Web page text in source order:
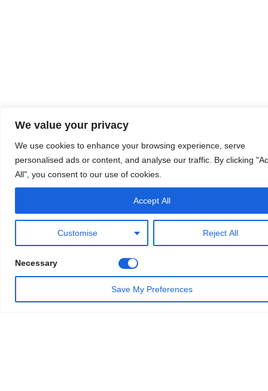
We value your privacy
We use cookies to enhance your browsing experience, serve
personalised ads or content, and analyse our traffic. By clicking
All", you consent to our use of cookies.
Customise Reject All
Accept All
Necessary
Save My Preferences